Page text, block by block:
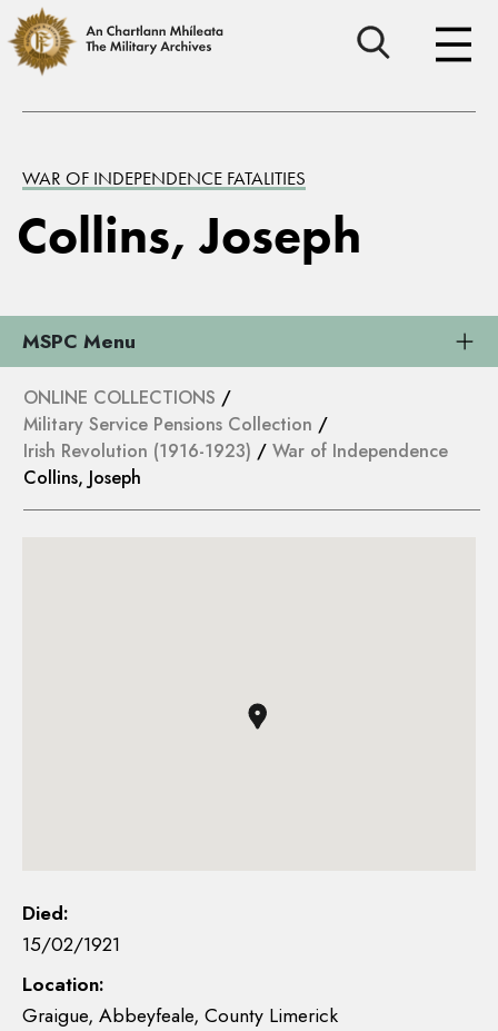
WAR OF INDEPENDENCE FATALITIES
Collins, Joseph
MSPC Menu
ONLINE COLLECTIONS /
Military Service Pensions Collection /
Irish Revolution (1916-1923) / War of Independence
Collins, Joseph
Died:
15/02/1921
Location:
Graigue, Abbeyfeale, County Limerick